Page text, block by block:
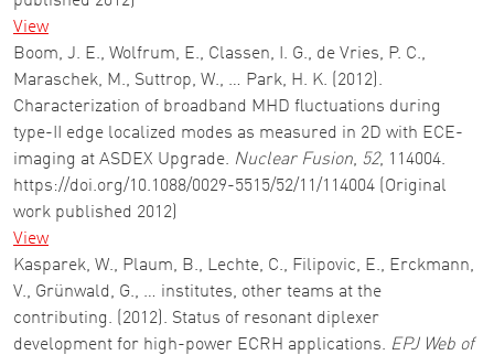
View
Boom, J. E., Wolfrum, E., Classen, I. G., de Vries, P. C.,
Maraschek, M., Suttrop, W., … Park, H. K. (2012).
Characterization of broadband MHD fluctuations during
type-II edge localized modes as measured in 2D with ECE-
imaging at ASDEX Upgrade. Nuclear Fusion, 52, 114004.
https://doi.org/10.1088/0029-5515/52/11/114004 (Original
work published 2012)
View
Kasparek, W., Plaum, B., Lechte, C., Filipovic, E., Erckmann,
V., Grünwald, G., … institutes, other teams at the
contributing. (2012). Status of resonant diplexer
development for high-power ECRH applications. EPJ Web of